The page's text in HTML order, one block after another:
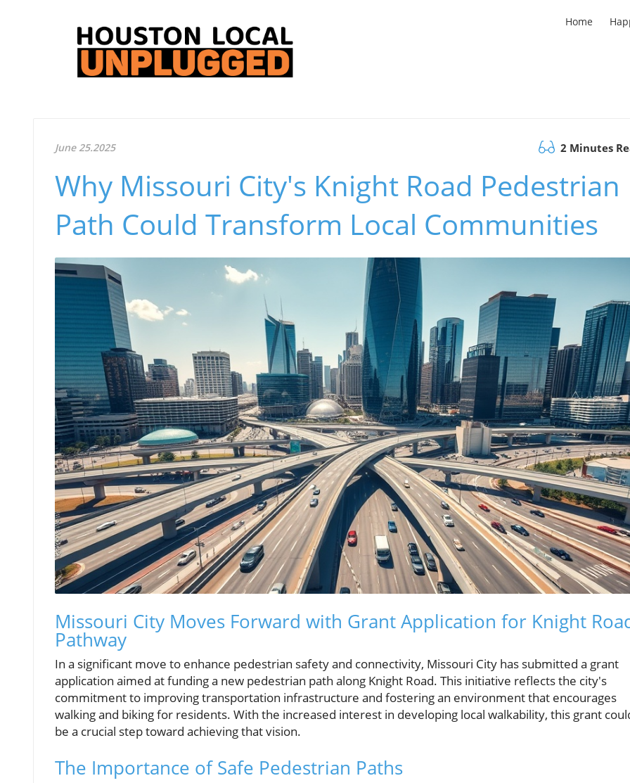
Home
June 25.2025 2 Minutes
Why Missouri City's Knight Road Pedestrian
Path Could Transform Local Communities
Missouri City Moves Forward with Grant Application for Knight
Pathway
In a significant move to enhance pedestrian safety and connectivity, Missouri City has submitted a grant
application aimed at funding a new pedestrian path along Knight Road. This initiative reflects the city's
commitment to improving transportation infrastructure and fostering an environment that encourages
walking and biking for residents. With the increased interest in developing local walkability, this grant
be a crucial step toward achieving that vision.
The Importance of Safe Pedestrian Paths